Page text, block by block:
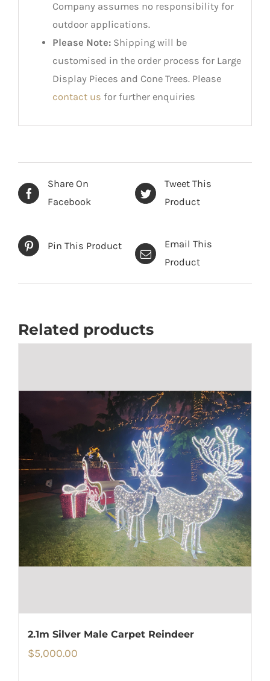
Company assumes no responsibility for
outdoor applications.
Please Note:Shipping will be
customised in the order process for Large
Display Pieces and Cone Trees. Please
contact us for further enquiries
Share On
Facebook
Tweet This
Product
Pin This Product
Email This
Product
Related products
2.1m Silver Male Carpet Reindeer
$5,000.00